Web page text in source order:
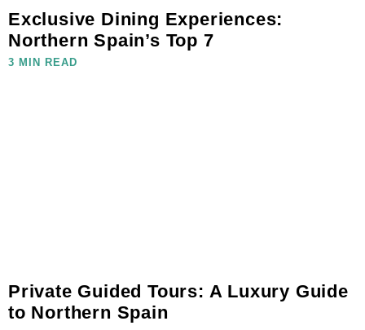
Exclusive Dining Experiences:
Northern Spain’s Top 7
3 MIN READ
Private Guided Tours: A Luxury Guide
to Northern Spain